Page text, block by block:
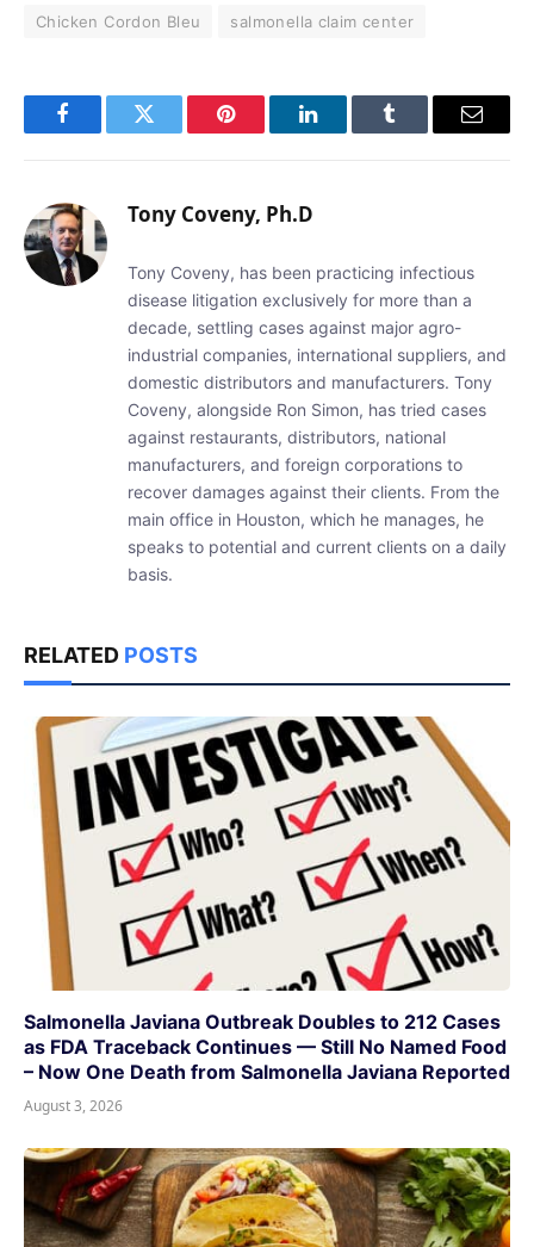
Chicken Cordon Bleu salmonella claim center
FacebookTwitter Pinterest LinkedInTumblr Email
Tony Coveny, Ph.D
Tony Coveny, has been practicing infectious
disease litigation exclusively for more than a
decade, settling cases against major agro-
industrial companies, international suppliers, and
domestic distributors and manufacturers. Tony
Coveny, alongside Ron Simon, has tried cases
against restaurants, distributors, national
manufacturers, and foreign corporations to
recover damages against their clients. From the
main office in Houston, which he manages, he
speaks to potential and current clients on a daily
basis.
RELATED POSTS
Salmonella Javiana Outbreak Doubles to 212 Cases
as FDA Traceback Continues — Still No Named Food
– Now One Death from Salmonella Javiana Reported
August 3, 2026